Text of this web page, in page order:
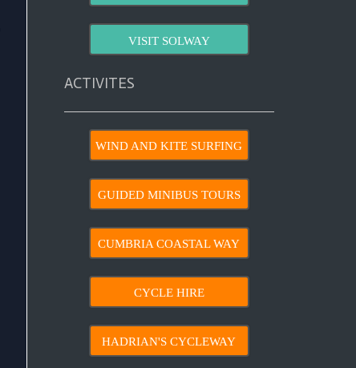
VISIT SOLWAY
ACTIVITES
WIND AND KITE SURFING
GUIDED MINIBUS TOURS
CUMBRIA COASTAL WAY
CYCLE HIRE
HADRIAN'S CYCLEWAY